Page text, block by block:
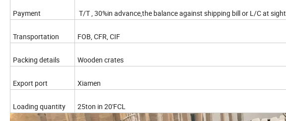
Payment T/T , 30%in advance,the balance against shipping bill or L/C at sight
Transportation FOB, CFR, CIF
Packing details Wooden crates
Export port Xiamen
Loading quantity 25ton in 20'FCL